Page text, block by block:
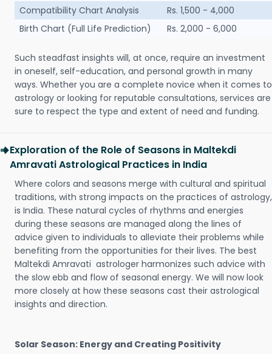
Compatibility Chart Analysis
Rs. 1,500 - 4,000
Birth Chart (Full Life Prediction)
Rs. 2,000 - 6,000
Such steadfast insights will, at once, require an investment
in oneself, self-education, and personal growth in many
ways. Whether you are a complete novice when it comes to
astrology or looking for reputable consultations, services are
sure to respect the type and extent of need and funding.
Exploration of the Role of Seasons in Maltekdi
Amravati Astrological Practices in India
Where colors and seasons merge with cultural and spiritual
traditions, with strong impacts on the practices of astrology,
is India. These natural cycles of rhythms and energies
during these seasons are managed along the lines of
advice given to individuals to alleviate their problems while
benefiting from the opportunities for their lives. The best
Maltekdi Amravati astrologer harmonizes such advice with
the slow ebb and flow of seasonal energy. We will now look
more closely at how these seasons cast their astrological
insights and direction.
Solar Season: Energy and Creating Positivity